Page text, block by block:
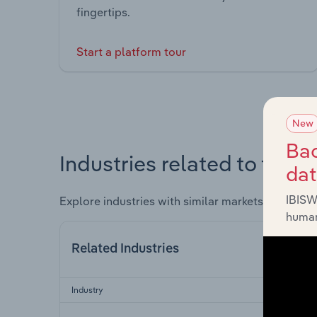
fingertips.
Start a platform tour
Industries related to this
Explore industries with similar markets, supply
Related Industries
Industry
New